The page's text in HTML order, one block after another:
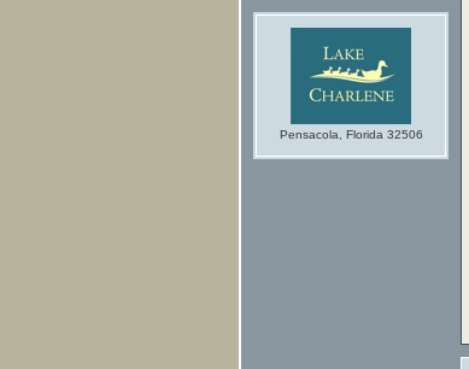
Pensacola, Florida 32506